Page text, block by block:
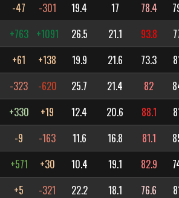
-47 -301 19.4 17 78.4
+763 +1091 26.5 21.1 93.8
+61 +138 19.9 21.6 73.3
-323 -620 25.7 21.4 82
+330 +19 12.4 20.6 88.1
-9 -163 11.6 16.8 81.1
+571 +30 10.4 19.1 82.9
+5 -321 22.2 18.1 76.6